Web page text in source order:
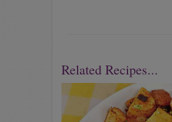
Related Recipes...
Previous